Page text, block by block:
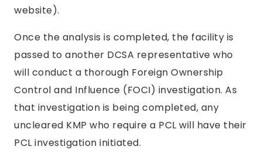
website).
Once the analysis is completed, the facility is
passed to another DCSA representative who
will conduct a thorough Foreign Ownership
Control and Influence (FOCI) investigation. As
that investigation is being completed, any
uncleared KMP who require a PCL will have their
PCL investigation initiated.